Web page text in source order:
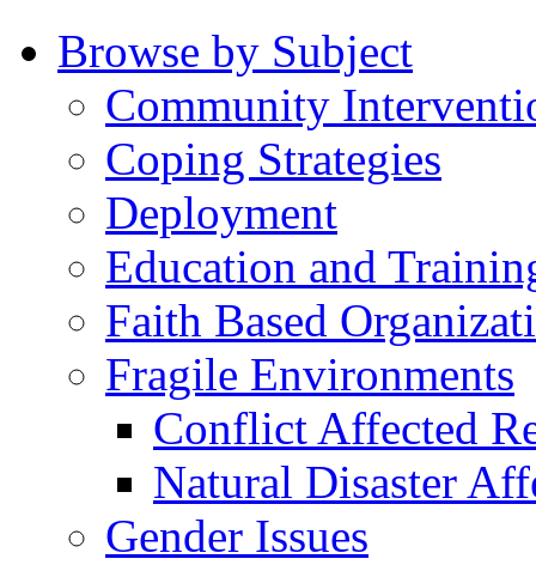
Browse by Subject
Community
Coping Strategies
Deployment
Education and
Faith Based
Fragile Environments
Conflict Affected
Natural Disaster
Gender Issues